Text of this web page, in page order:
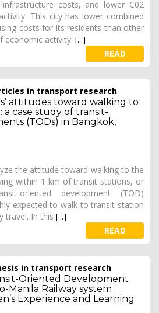
costs, and lower C02
This city has lower combined
costs for its residents than other
economic activity. [...]
READ
in transport research
attitudes toward walking to
a case study of transit-
(TODs) in Bangkok,
the attitude toward walking to the
within 1 km of transit stations, or
oriented development (TOD)
expected to walk to transit station
travel. In this [...]
READ
in transport research
Oriented Development
Manila Railway system :
Experience and Learning